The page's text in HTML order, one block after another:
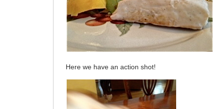
Here we have an action shot!